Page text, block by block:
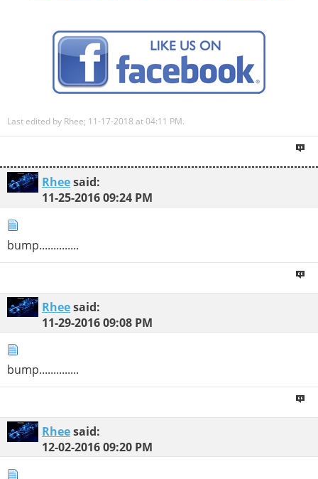
Last edited by Rhee; 11-17-2018 at04:11 PM.
Rheesaid:
11-25-201609:24 PM
bump..............
Rheesaid:
11-29-201609:08 PM
bump..............
Rheesaid:
12-02-201609:20 PM